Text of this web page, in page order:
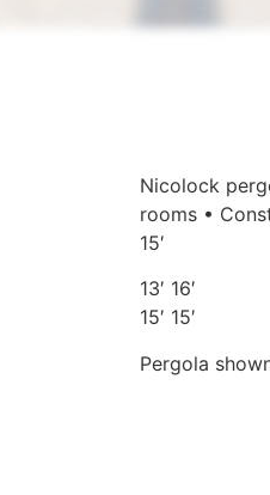
Nicolock
rooms •
15′
13′ 16′
15′ 15′
Pergola